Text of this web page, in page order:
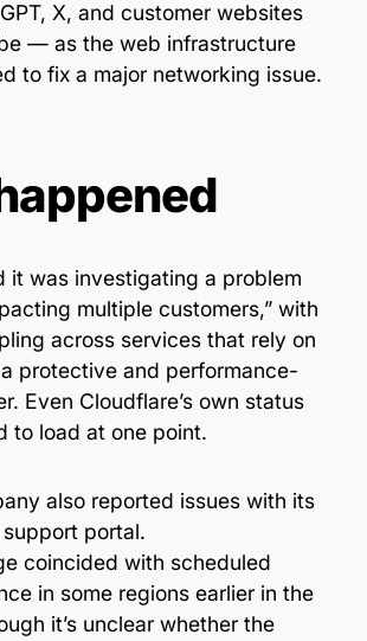
X, and customer websites
— as the web infrastructure
to fix a major networking issue.
it was investigating a problem
multiple customers,” with
across services that rely on
protective and performance-
Even Cloudflare’s own status
to load at one point.
also reported issues with its
portal.
coincided with scheduled
in some regions earlier in the
it’s unclear whether the